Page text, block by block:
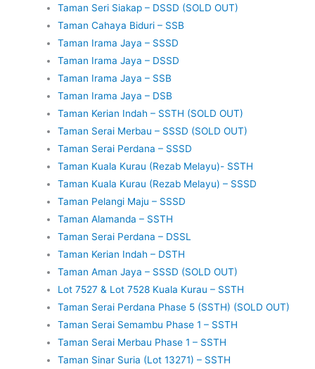
Taman Seri Siakap – DSSD (SOLD OUT)
Taman Cahaya Biduri – SSB
Taman Irama Jaya – SSSD
Taman Irama Jaya – DSSD
Taman Irama Jaya – SSB
Taman Irama Jaya – DSB
Taman Kerian Indah – SSTH (SOLD OUT)
Taman Serai Merbau – SSSD (SOLD OUT)
Taman Serai Perdana – SSSD
Taman Kuala Kurau (Rezab Melayu)- SSTH
Taman Kuala Kurau (Rezab Melayu) – SSSD
Taman Pelangi Maju – SSSD
Taman Alamanda – SSTH
Taman Serai Perdana – DSSL
Taman Kerian Indah – DSTH
Taman Aman Jaya – SSSD (SOLD OUT)
Lot 7527 & Lot 7528 Kuala Kurau – SSTH
Taman Serai Perdana Phase 5 (SSTH) (SOLD OUT)
Taman Serai Semambu Phase 1 – SSTH
Taman Serai Merbau Phase 1 – SSTH
Taman Sinar Suria (Lot 13271) – SSTH